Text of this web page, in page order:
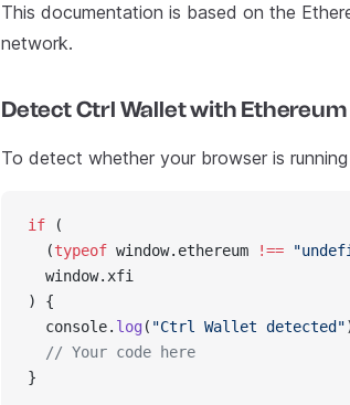
This documentation is based on the
network.
Detect Ctrl Wallet with Ethereum
To detect whether your browser is
if (
  (
typeof window.ethereum !==
  window.xfi
) {
  console.
log ( "Ctrl Wallet detected"
  // Your code here
}